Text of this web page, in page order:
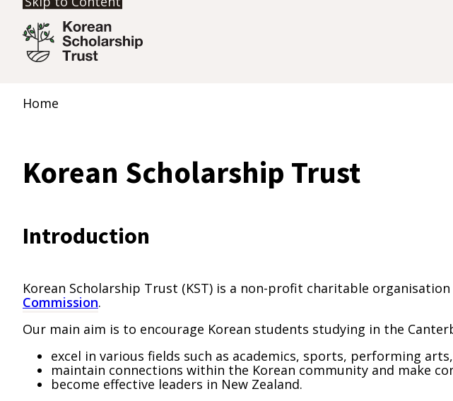
Home
Korean Scholarship Trust
Introduction
Korean Scholarship Trust (KST) is a non-profit charitable
Commission.
Our main aim is to encourage Korean students studying in the
excel in various fields such as academics, sports, performing
maintain connections within the Korean community and make
become effective leaders in New Zealand.